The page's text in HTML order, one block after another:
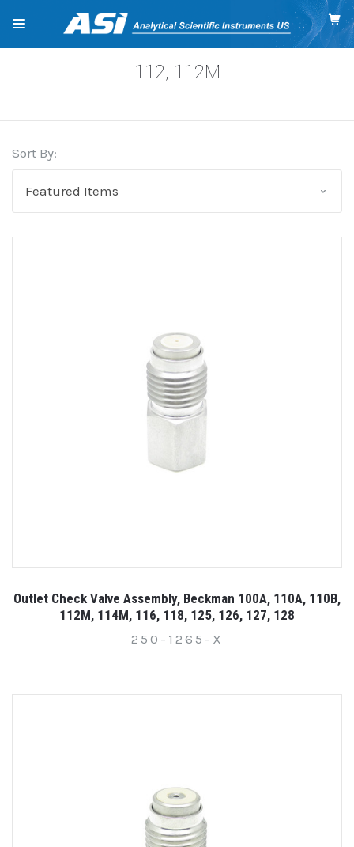
112, 112M
Sort By:
Outlet Check Valve Assembly, Beckman 100A, 110A, 110B,
112M, 114M, 116, 118, 125, 126, 127, 128
250-1265-X